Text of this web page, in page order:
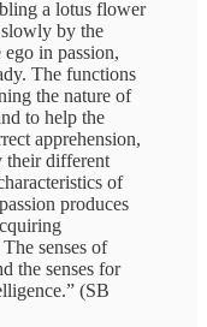
a lotus flower
by the
in passion,
The functions
the nature of
to help the
apprehension,
their different
of
produces
senses of
the senses for
(SB